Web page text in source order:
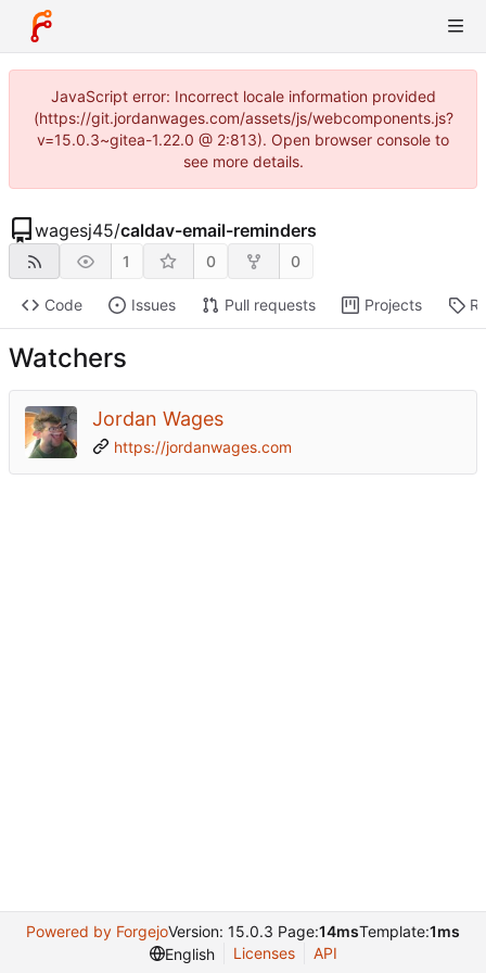
JavaScript error: Incorrect locale information provided
(https://git.jordanwages.com/assets/js/webcomponents.js?
v=15.0.3~gitea-1.22.0 @ 2:813). Open browser console to
see more details.
wagesj45/caldav-email-reminders
1 0 0
Code Issues Pull requests Projects
Watchers
Jordan Wages
https://jordanwages.com
Powered by ForgejoVersion: 15.0.3 Page:14msTemplate:1ms
English
Licenses API